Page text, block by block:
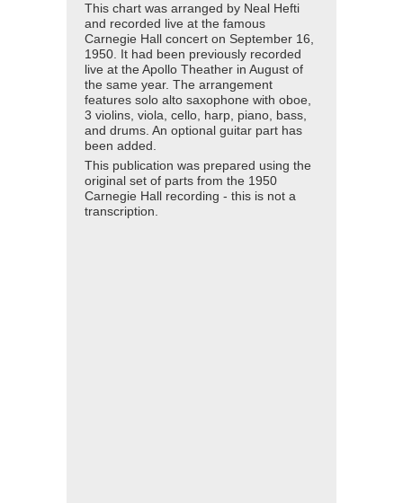
This chart was arranged by Neal Hefti
and recorded live at the famous
Carnegie Hall concert on September 16,
1950. It had been previously recorded
live at the Apollo Theather in August of
the same year. The arrangement
features solo alto saxophone with oboe,
3 violins, viola, cello, harp, piano, bass,
and drums. An optional guitar part has
been added.
This publication was prepared using the
original set of parts from the 1950
Carnegie Hall recording - this is not a
transcription.